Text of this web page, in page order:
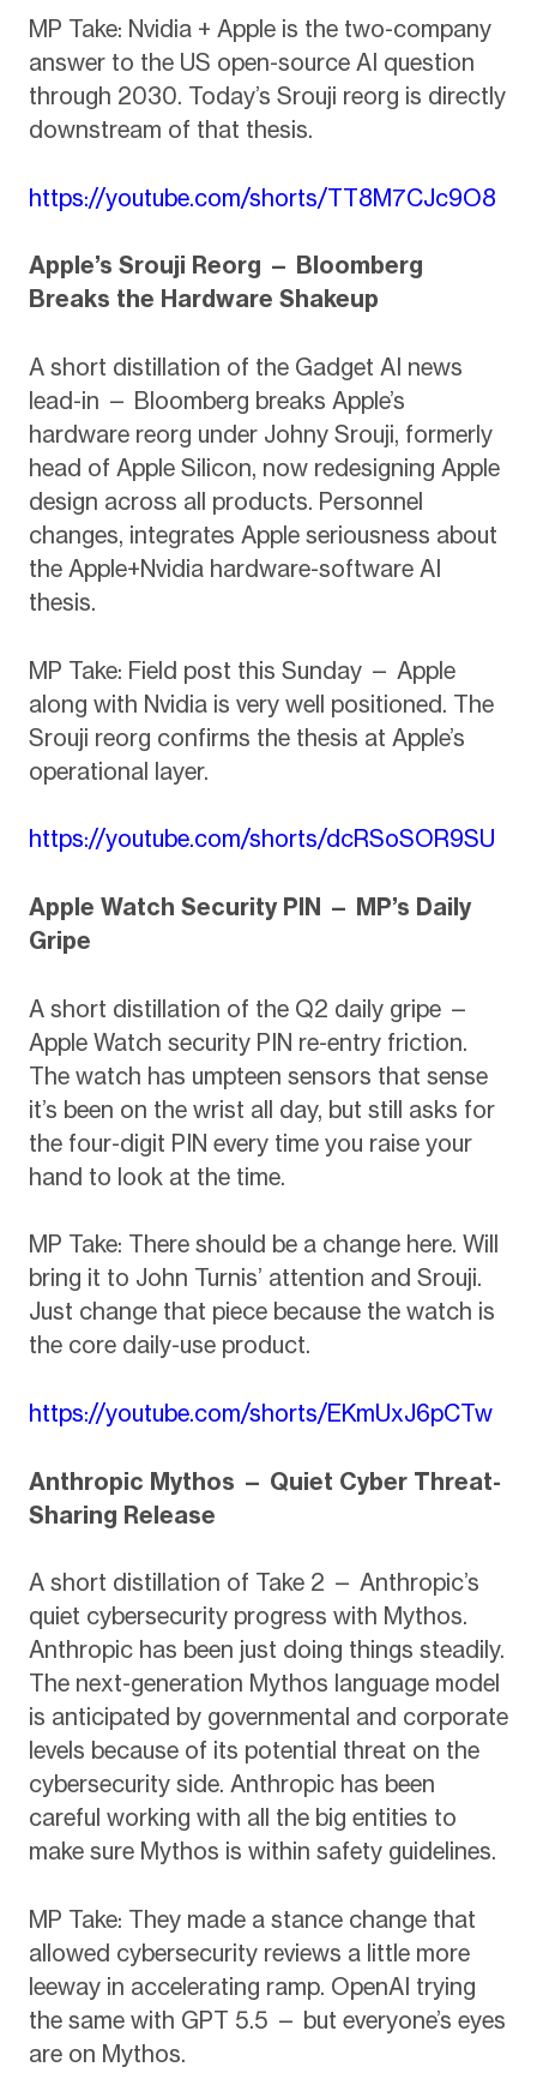
MP Take: Nvidia + Apple is the two-company
answer to the US open-source AI question
through 2030. Today’s Srouji reorg is directly
downstream of that thesis.
https://youtube.com/shorts/TT8M7CJc9O8
Apple’s Srouji Reorg — Bloomberg
Breaks the Hardware Shakeup
A short distillation of the Gadget AI news
lead-in — Bloomberg breaks Apple’s
hardware reorg under Johny Srouji, formerly
head of Apple Silicon, now redesigning Apple
design across all products. Personnel
changes, integrates Apple seriousness about
the Apple+Nvidia hardware-software AI
thesis.
MP Take: Field post this Sunday — Apple
along with Nvidia is very well positioned. The
Srouji reorg confirms the thesis at Apple’s
operational layer.
https://youtube.com/shorts/dcRSoSOR9SU
Apple Watch Security PIN — MP’s Daily
Gripe
A short distillation of the Q2 daily gripe —
Apple Watch security PIN re-entry friction.
The watch has umpteen sensors that sense
it’s been on the wrist all day, but still asks for
the four-digit PIN every time you raise your
hand to look at the time.
MP Take: There should be a change here. Will
bring it to John Turnis’ attention and Srouji.
Just change that piece because the watch is
the core daily-use product.
https://youtube.com/shorts/EKmUxJ6pCTw
Anthropic Mythos — Quiet Cyber Threat-
Sharing Release
A short distillation of Take 2 — Anthropic’s
quiet cybersecurity progress with Mythos.
Anthropic has been just doing things steadily.
The next-generation Mythos language model
is anticipated by governmental and corporate
levels because of its potential threat on the
cybersecurity side. Anthropic has been
careful working with all the big entities to
make sure Mythos is within safety guidelines.
MP Take: They made a stance change that
allowed cybersecurity reviews a little more
leeway in accelerating ramp. OpenAI trying
the same with GPT 5.5 — but everyone’s eyes
are on Mythos.